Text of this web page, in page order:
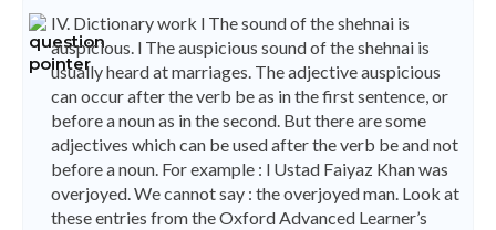
IV. Dictionary work l The sound of the shehnai is
auspicious. l The auspicious sound of the shehnai is
usually heard at marriages. The adjective auspicious
can occur after the verb be as in the first sentence, or
before a noun as in the second. But there are some
adjectives which can be used after the verb be and not
before a noun. For example : l Ustad Faiyaz Khan was
overjoyed. We cannot say : the overjoyed man. Look at
these entries from the Oxford Advanced Learner’s